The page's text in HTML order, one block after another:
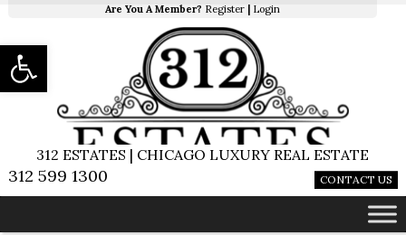
Are You A Member? Register Login
312 ESTATES | CHICAGO LUXURY REAL ESTATE
312 599 1300 CONTACT US
Open toolbar